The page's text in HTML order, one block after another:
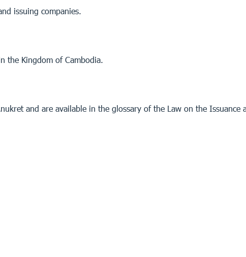
issuing companies.
the Kingdom of Cambodia.
and are available in the glossary of the Law on the Issuance